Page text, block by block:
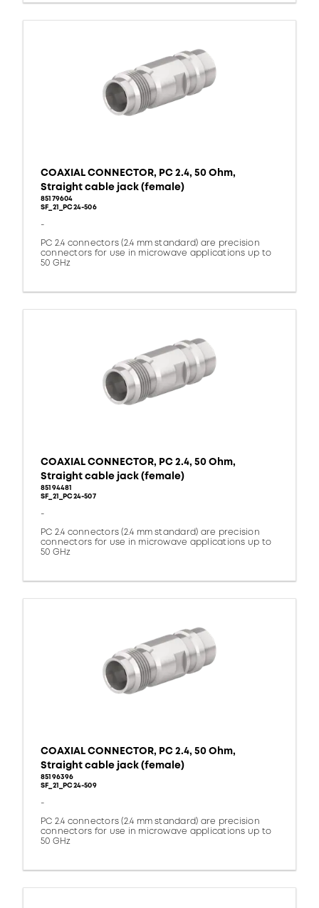
COAXIAL CONNECTOR, PC 2.4, 50 Ohm,
Straight cable jack (female)
85179604
SF_21_PC24-506
-
PC 2.4 connectors (2.4 mm standard) are precision
connectors for use in microwave applications up to
50 GHz
COAXIAL CONNECTOR, PC 2.4, 50 Ohm,
Straight cable jack (female)
85194481
SF_21_PC24-507
-
PC 2.4 connectors (2.4 mm standard) are precision
connectors for use in microwave applications up to
50 GHz
COAXIAL CONNECTOR, PC 2.4, 50 Ohm,
Straight cable jack (female)
85196396
SF_21_PC24-509
-
PC 2.4 connectors (2.4 mm standard) are precision
connectors for use in microwave applications up to
50 GHz